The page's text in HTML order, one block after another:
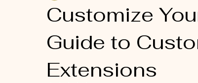
Customize
Guide to
Extensions